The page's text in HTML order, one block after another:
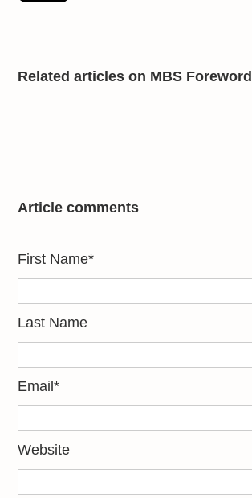
Related articles on MBS Foreword
Article comments
First Name*
Last Name
Email*
Website